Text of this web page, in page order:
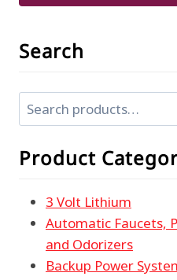
Search
Search
Product
3 Volt Lithium
Automatic Faucets,
and Odorizers
Backup Power